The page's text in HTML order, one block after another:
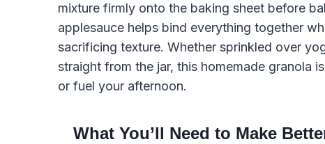
mixture firmly onto the baking sheet before
applesauce helps bind everything together
sacrificing texture. Whether sprinkled over
straight from the jar, this homemade granola
or fuel your afternoon.
What You’ll Need to Make